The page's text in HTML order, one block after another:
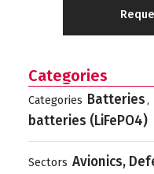
Categories
Categories Batteries,
batteries (LiFePO4)
Sectors Avionics,